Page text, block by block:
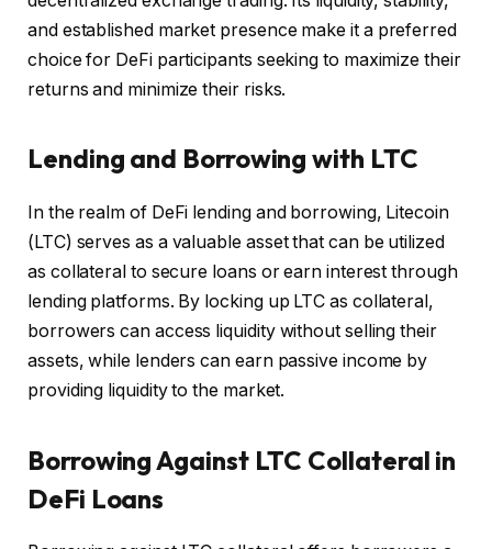
and established market presence make it a preferred
choice for DeFi participants seeking to maximize their
returns and minimize their risks.
Lending and Borrowing with LTC
In the realm of DeFi lending and borrowing, Litecoin
(LTC) serves as a valuable asset that can be utilized
as collateral to secure loans or earn interest through
lending platforms. By locking up LTC as collateral,
borrowers can access liquidity without selling their
assets, while lenders can earn passive income by
providing liquidity to the market.
Borrowing Against LTC Collateral in
DeFi Loans